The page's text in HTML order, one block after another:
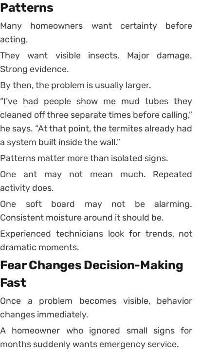
Patterns
Many homeowners want certainty before
acting.
They want visible insects. Major damage.
Strong evidence.
By then, the problem is usually larger.
“I’ve had people show me mud tubes they
cleaned off three separate times before calling,”
he says. “At that point, the termites already had
a system built inside the wall.”
Patterns matter more than isolated signs.
One ant may not mean much. Repeated
activity does.
One soft board may not be alarming.
Consistent moisture around it should be.
Experienced technicians look for trends, not
dramatic moments.
Fear Changes Decision-Making
Fast
Once a problem becomes visible, behavior
changes immediately.
A homeowner who ignored small signs for
months suddenly wants emergency service.